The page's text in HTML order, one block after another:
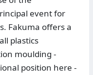
event for
Fakuma offers a
plastics
moulding -
position here -